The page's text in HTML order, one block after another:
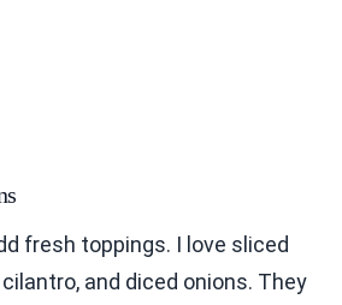
fresh toppings. I love sliced
and diced onions. They